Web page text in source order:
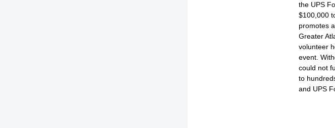
the UPS
$100,000
promotes
Greater
volunteer
event.
could not
to
and UPS